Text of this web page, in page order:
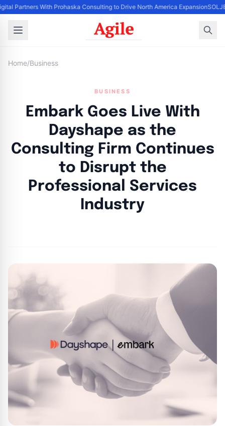
Partners With Prohaska Consulting to Drive North America Expansion
Home/Business
BUSINESS
Embark Goes Live With
Dayshape as the
Consulting Firm Continues
to Disrupt the
Professional Services
Industry